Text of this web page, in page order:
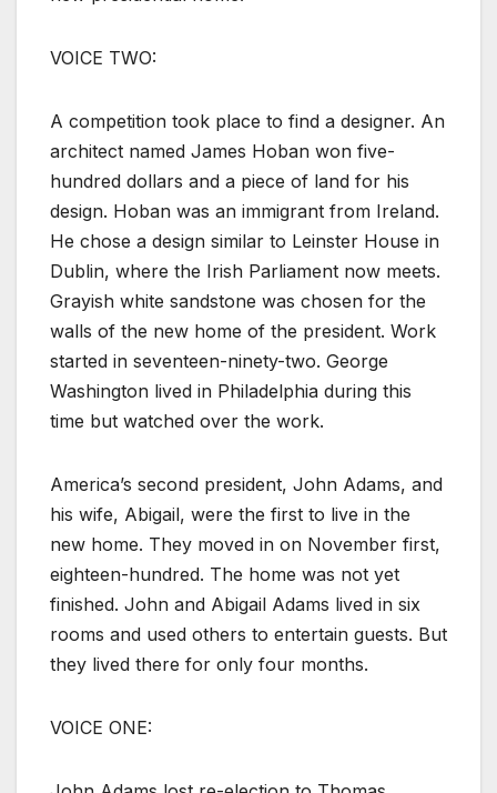
VOICE TWO:
A competition took place to find a designer. An
architect named James Hoban won five-
hundred dollars and a piece of land for his
design. Hoban was an immigrant from Ireland.
He chose a design similar to Leinster House in
Dublin, where the Irish Parliament now meets.
Grayish white sandstone was chosen for the
walls of the new home of the president. Work
started in seventeen-ninety-two. George
Washington lived in Philadelphia during this
time but watched over the work.
America’s second president, John Adams, and
his wife, Abigail, were the first to live in the
new home. They moved in on November first,
eighteen-hundred. The home was not yet
finished. John and Abigail Adams lived in six
rooms and used others to entertain guests. But
they lived there for only four months.
VOICE ONE: